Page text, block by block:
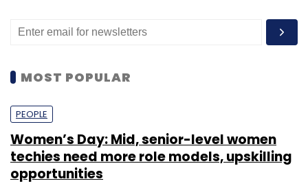
MOST POPULAR
PEOPLE
Women’s Day: Mid, senior-level women
techies need more role models, upskilling
opportunities